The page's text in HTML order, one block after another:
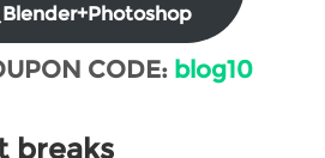
CODE: blog10
breaks